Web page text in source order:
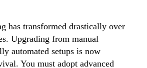
has transformed drastically over
Upgrading from manual
automated setups is now
You must adopt advanced